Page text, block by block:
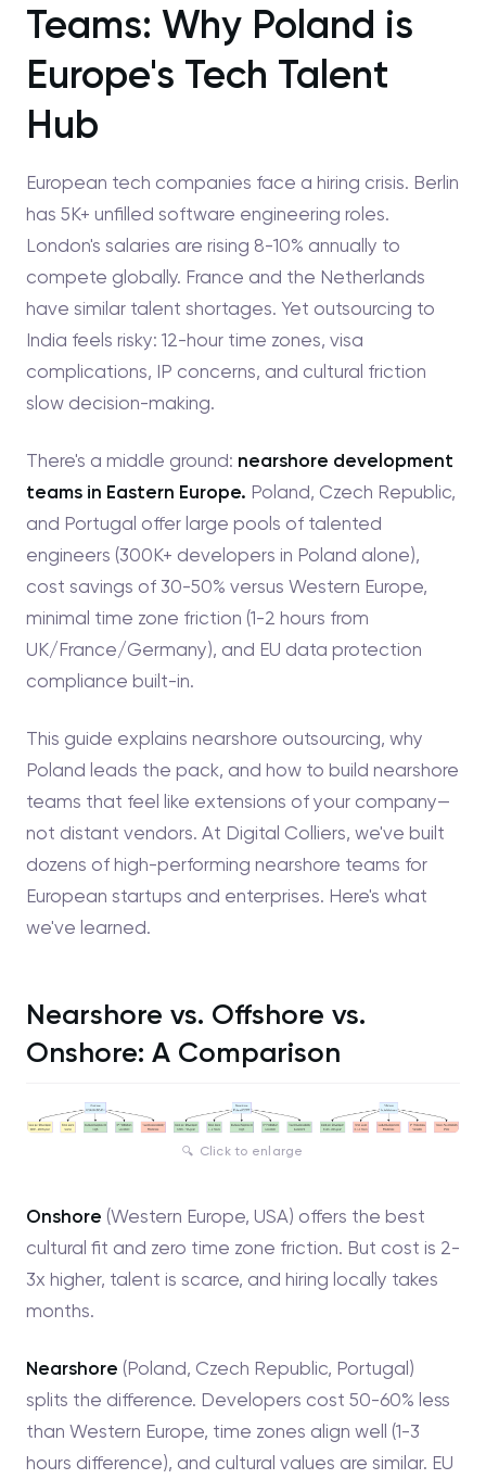
Teams: Why Poland is
Europe's Tech Talent
Hub
European tech companies face a hiring crisis. Berlin
has 5K+ unfilled software engineering roles.
London's salaries are rising 8-10% annually to
compete globally. France and the Netherlands
have similar talent shortages. Yet outsourcing to
India feels risky: 12-hour time zones, visa
complications, IP concerns, and cultural friction
slow decision-making.
There's a middle ground: nearshore development
teams in Eastern Europe. Poland, Czech Republic,
and Portugal offer large pools of talented
engineers (300K+ developers in Poland alone),
cost savings of 30-50% versus Western Europe,
minimal time zone friction (1-2 hours from
UK/France/Germany), and EU data protection
compliance built-in.
This guide explains nearshore outsourcing, why
Poland leads the pack, and how to build nearshore
teams that feel like extensions of your company—
not distant vendors. At Digital Colliers, we've built
dozens of high-performing nearshore teams for
European startups and enterprises. Here's what
we've learned.
Nearshore vs. Offshore vs.
Onshore: A Comparison
Click to enlarge
Onshore (Western Europe, USA) offers the best
cultural fit and zero time zone friction. But cost is 2-
3x higher, talent is scarce, and hiring locally takes
months.
Nearshore (Poland, Czech Republic, Portugal)
splits the difference. Developers cost 50-60% less
than Western Europe, time zones align well (1-3
hours difference), and cultural values are similar. EU